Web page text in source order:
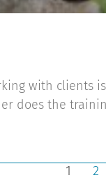
with clients
does the
1 2